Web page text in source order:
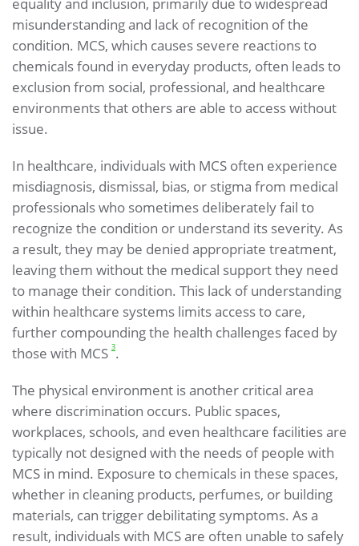
misunderstanding and lack of recognition of the
condition. MCS, which causes severe reactions to
chemicals found in everyday products, often leads to
exclusion from social, professional, and healthcare
environments that others are able to access without
issue.
In healthcare, individuals with MCS often experience
misdiagnosis, dismissal, bias, or stigma from medical
professionals who sometimes deliberately fail to
recognize the condition or understand its severity. As
a result, they may be denied appropriate treatment,
leaving them without the medical support they need
to manage their condition. This lack of understanding
within healthcare systems limits access to care,
further compounding the health challenges faced by
those with MCS 3.
The physical environment is another critical area
where discrimination occurs. Public spaces,
workplaces, schools, and even healthcare facilities are
typically not designed with the needs of people with
MCS in mind. Exposure to chemicals in these spaces,
whether in cleaning products, perfumes, or building
materials, can trigger debilitating symptoms. As a
result, individuals with MCS are often unable to safely